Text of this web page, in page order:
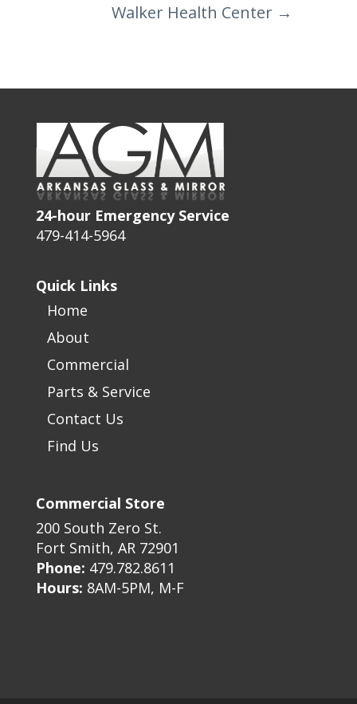
Walker Health Center →
24-hour Emergency Service
479-414-5964
Quick Links
Home
About
Commercial
Parts & Service
Contact Us
Find Us
Commercial Store
200 South Zero St.
Fort Smith, AR 72901
Phone: 479.782.8611
Hours: 8AM-5PM, M-F